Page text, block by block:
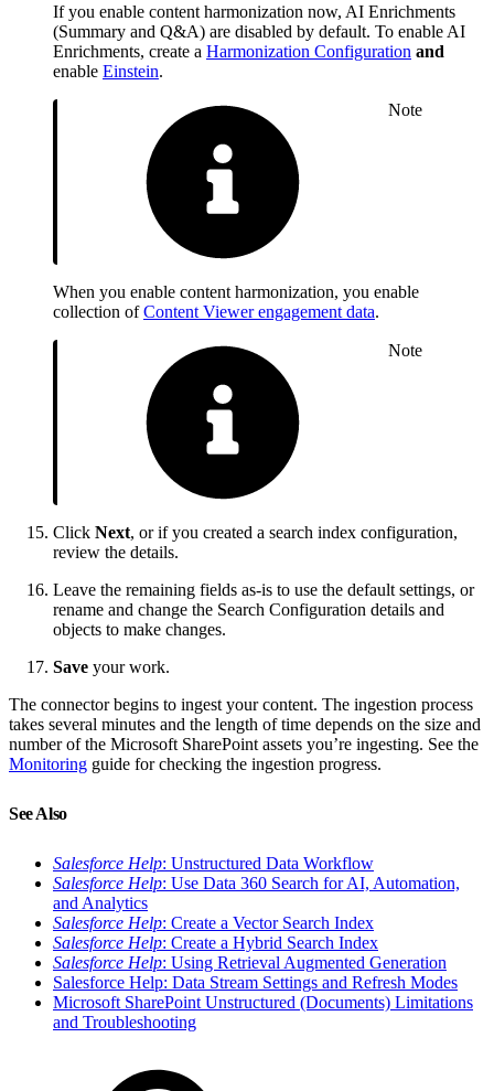
If you enable content harmonization now, AI Enrichments
(Summary and Q&A) are disabled by default. To enable AI
Enrichments, create a Harmonization Configuration and
enable Einstein.
Note
When you enable content harmonization, you enable
collection ofContent Viewer engagement data.
Note
Click Next, or if you created a search index configuration,
review the details.
Leave the remaining fields as-is to use the default settings, or
rename and change the Search Configuration details and
objects to make changes.
Save your work.
The connector begins to ingest your content. The ingestion process
takes several minutes and the length of time depends on the size and
number of the Microsoft SharePoint assets you’re ingesting. See the
Monitoring guide for checking the ingestion progress.
See Also
Salesforce Help: Unstructured Data Workflow
Salesforce Help: Use Data 360 Search for AI, Automation,
and Analytics
Salesforce Help: Create a Vector Search Index
Salesforce Help: Create a Hybrid Search Index
Salesforce Help: Using Retrieval Augmented Generation
Salesforce Help: Data Stream Settings and Refresh Modes
Microsoft SharePoint Unstructured (Documents) Limitations
and Troubleshooting